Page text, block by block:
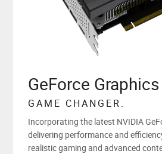
GeForce Graphics
GAME CHANGER.
Incorporating the latest NVIDIA
delivering performance and
realistic gaming and advanced